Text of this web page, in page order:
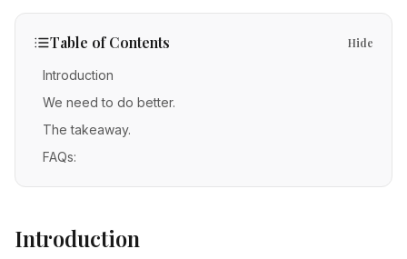
Fillers
Body Contouring
PRP Alternative for Face
Vitamin C
Methylene Blue
Glutathione
POC Testing
Stem Cell Exosome Therapy
Mental Wellness
Table of Contents Hide
Introduction
We need to do better.
The takeaway.
FAQs:
Introduction